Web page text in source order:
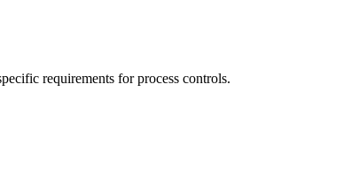
requirements for process controls.